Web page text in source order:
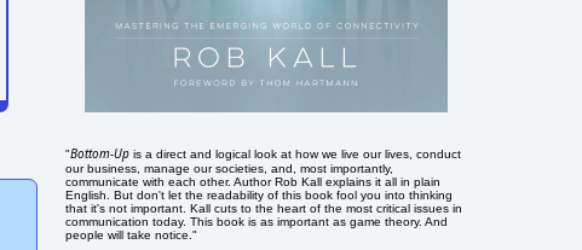
"Bottom-Up is a direct and logical look at how we live our lives, conduct
our business, manage our societies, and, most importantly,
communicate with each other. Author Rob Kall explains it all in plain
English. But don't let the readability of this book fool you into thinking
that it's not important. Kall cuts to the heart of the most critical issues in
communication today. This book is as important as game theory. And
people will take notice."